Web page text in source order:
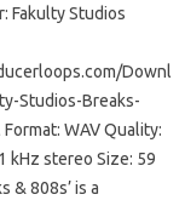
Fakulty Studios
Downl
Studios-Breaks-
WAV Quality:
kHz stereo Size: 59
& 808s’ is a